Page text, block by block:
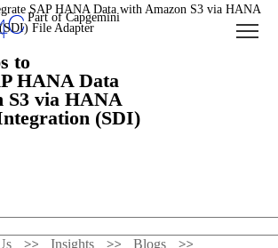
to
HANA Data
S3 via HANA
(SDI)
Insights Blogs